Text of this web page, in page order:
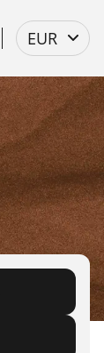
Select
currency
EUR